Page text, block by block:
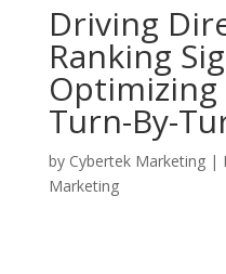
Driving
Ranking
Optimizing
Turn-By-
by Cybertek Marketing|
Marketing